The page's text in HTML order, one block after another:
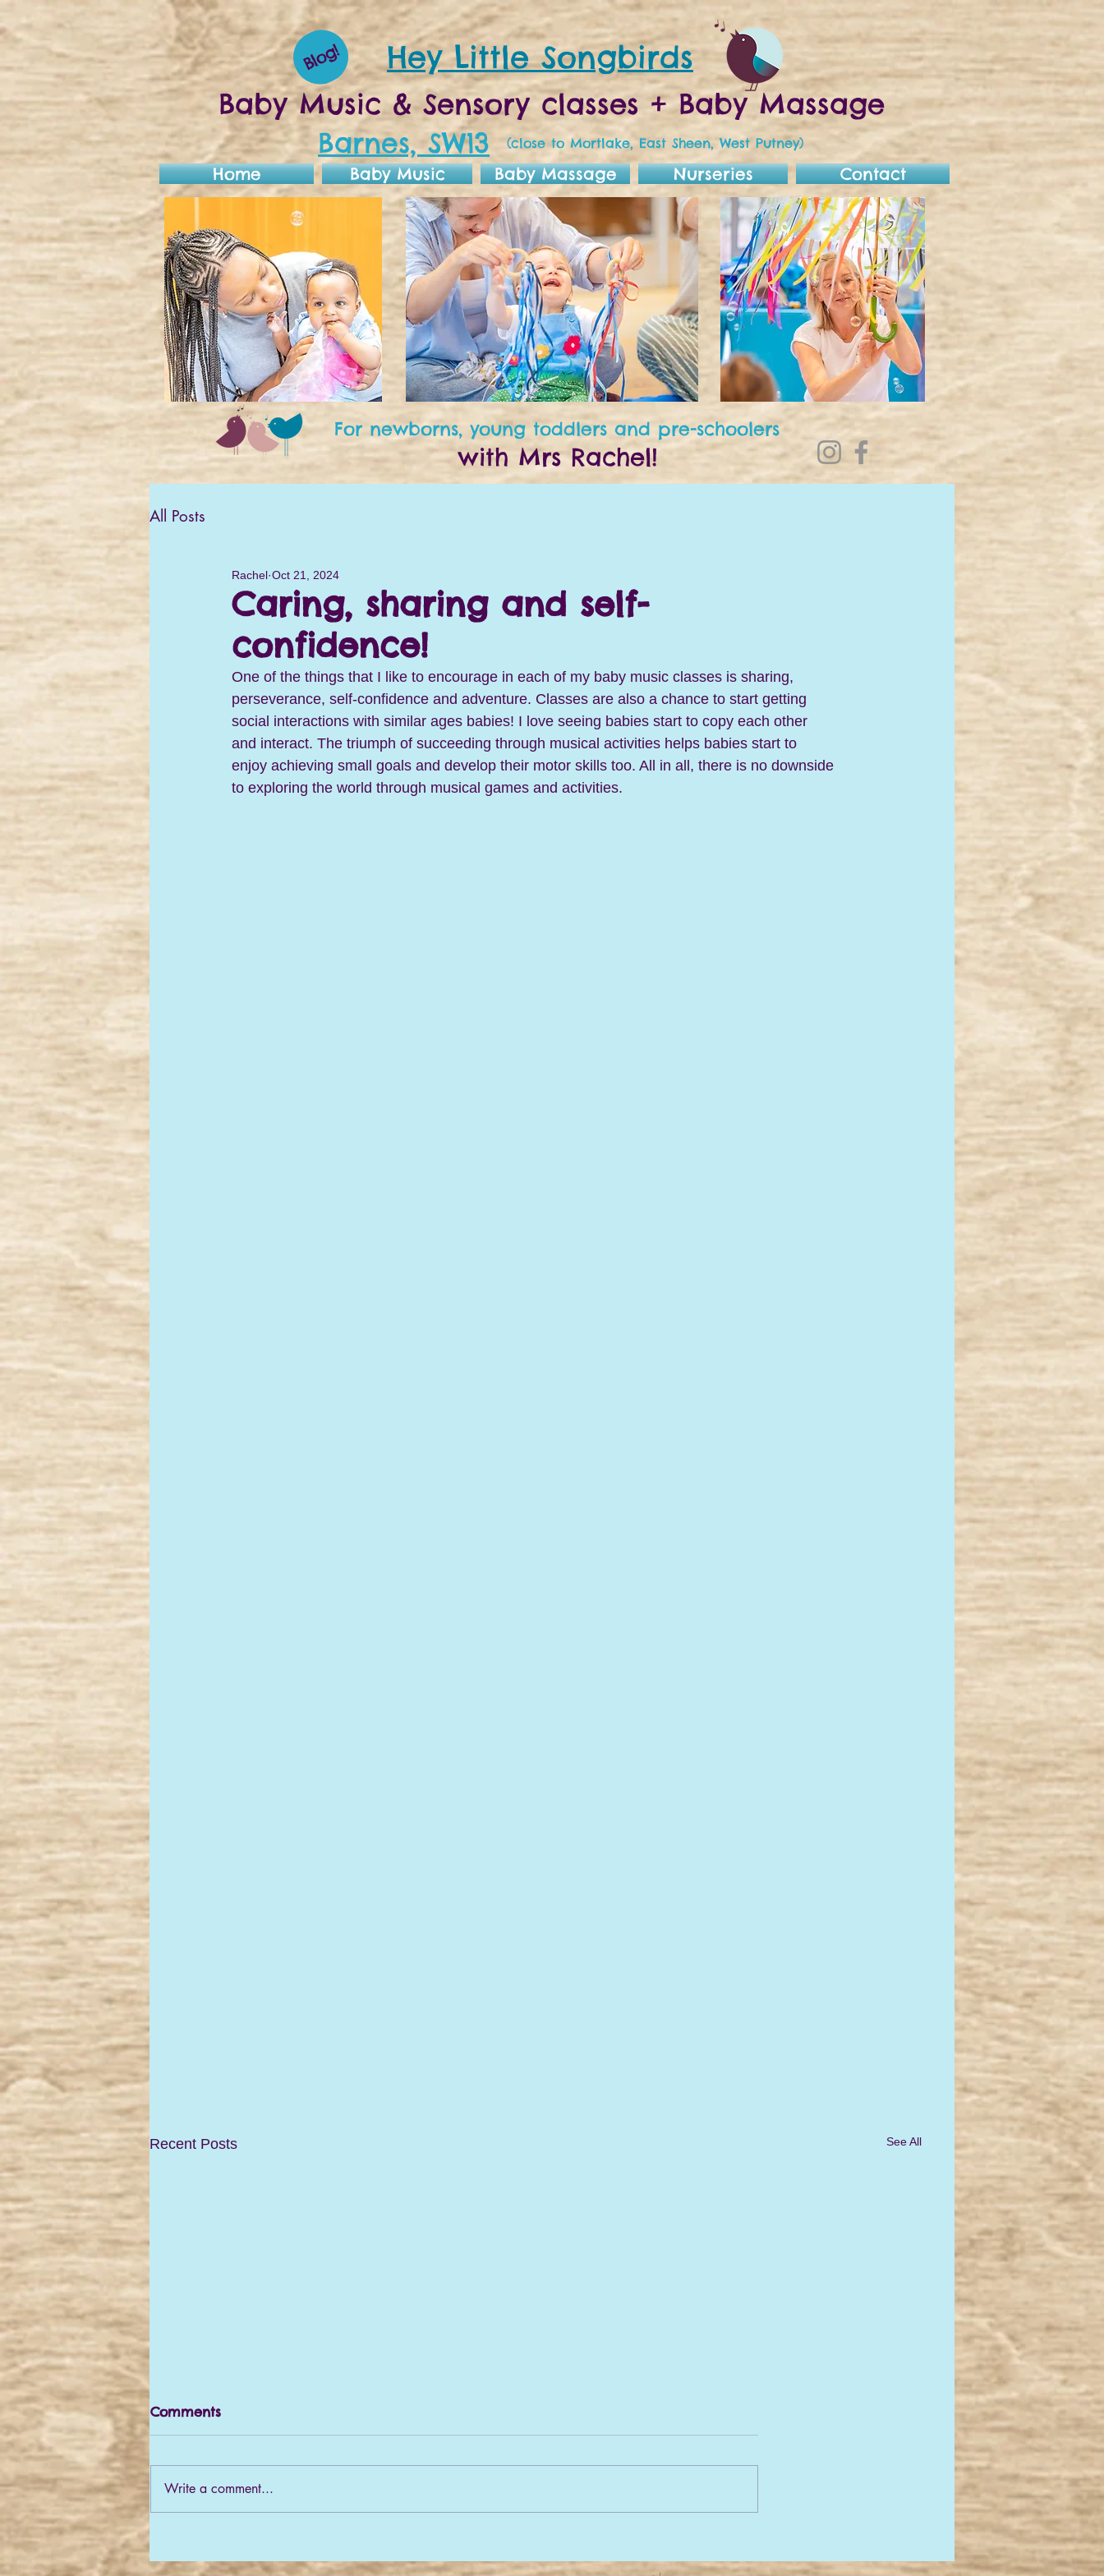
Blog! Hey Little Songbirds
Baby Music & Sensory classes + Baby Massage
Home Baby Music Baby Massage Nurseries Contact
(close to Mortlake, East Sheen, West Putney)
Barnes, SW13
For newborns, young toddlers and pre-schoolers
with Mrs Rachel!
All Posts
Caring, sharing and self-
confidence!
Rachel Oct 21, 2024
One of the things that I like to encourage in each of my baby music classes is sharing,
perseverance, self-confidence and adventure. Classes are also a chance to start getting
social interactions with similar ages babies! I love seeing babies start to copy each other
and interact. The triumph of succeeding through musical activities helps babies start to
enjoy achieving small goals and develop their motor skills too. All in all, there is no downside
to exploring the world through musical games and activities.
Recent Posts See All
Christmas update!
sensory, baby music! SW13
we come....
Comments
Write a comment...